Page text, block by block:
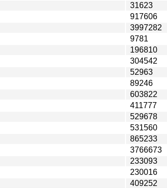
31623
917606
3997282
9781
196810
304542
52963
89246
603822
411777
529678
531560
865233
3766673
233093
230016
409252